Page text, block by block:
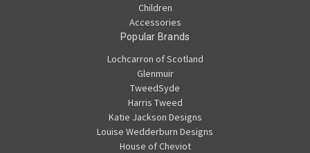
Children
Accessories
Popular Brands
Lochcarron of Scotland
Glenmuir
TweedSyde
Harris Tweed
Katie Jackson Designs
Louise Wedderburn Designs
House of Cheviot